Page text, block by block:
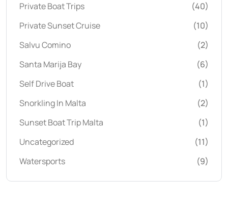
Private Boat Trips
(40)
Private Sunset Cruise
(10)
Salvu Comino
(2)
Santa Marija Bay
(6)
Self Drive Boat
(1)
Snorkling In Malta
(2)
Sunset Boat Trip Malta
(1)
Uncategorized
(11)
Watersports
(9)